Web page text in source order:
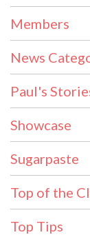
Members
News
Paul's
Showcase
Sugarpaste
Top of the
Top Tips